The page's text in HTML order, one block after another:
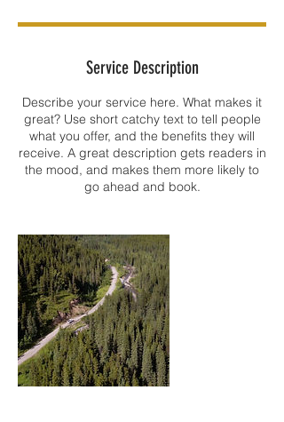
Service Description
Describe your service here. What makes it
great? Use short catchy text to tell people
what you offer, and the benefits they will
receive. A great description gets readers in
the mood, and makes them more likely to
go ahead and book.